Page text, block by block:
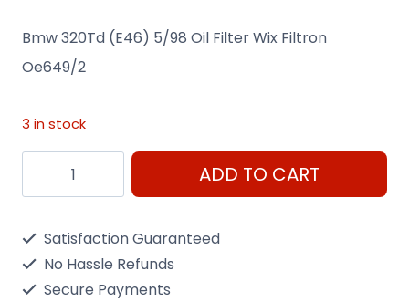
Bmw 320Td (E46) 5/98 Oil Filter Wix Filtron
Oe649/2
3 in stock
320Td
Oil
ADD TO CART
Satisfaction Guaranteed
No Hassle Refunds
Secure Payments